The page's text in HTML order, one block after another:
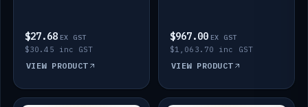
$27.68 EX GST
$30.45 inc GST
VIEW PRODUCT
$967.00 EX GST
$1,063.70 inc GST
VIEW PRODUCT